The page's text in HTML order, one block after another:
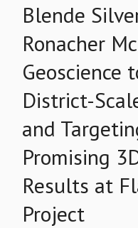
Blende
Ronacher
Geoscience
District-
and
Promising
Results at
Project